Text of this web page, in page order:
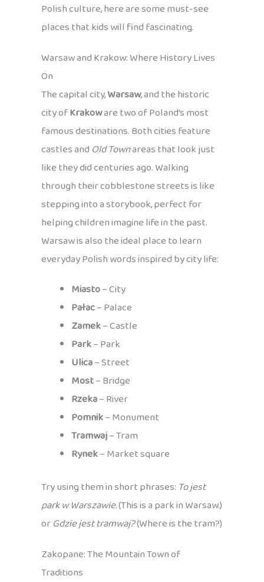
Polish culture, here are some must-see
places that kids will find fascinating.
Warsaw and Krakow: Where History Lives
On
The capital city,Warsaw, and the historic
city ofKrakoware two of Poland’s most
famous destinations. Both cities feature
castles and Old Townareas that look just
like they did centuries ago. Walking
through their cobblestone streets is like
stepping into a storybook, perfect for
helping children imagine life in the past.
Warsaw is also the ideal place to learn
everyday Polish words inspired by city life:
Miasto– City
Pałac– Palace
Zamek– Castle
Park– Park
Ulica– Street
Most– Bridge
Rzeka– River
Pomnik– Monument
Tramwaj– Tram
Rynek– Market square
Try using them in short phrases: To jest
park w Warszawie.(This is a park in Warsaw.)
orGdzie jest tramwaj?(Where is the tram?)
Zakopane: The Mountain Town of
Traditions